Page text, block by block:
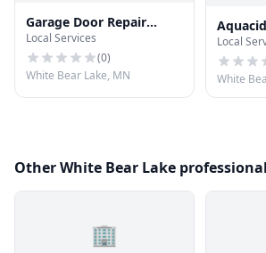
Garage Door Repair
White Bear Lake
Local Services
(0)
White Bear Lake, MN
Local
White
Other White Bear Lake
🏢